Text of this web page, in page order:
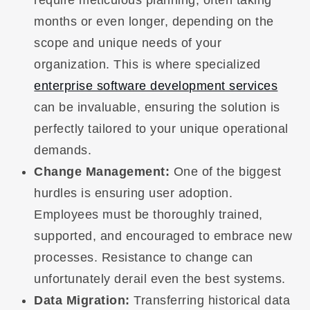
months or even longer, depending on the
scope and unique needs of your
organization. This is where specialized
enterprise software development services
can be invaluable, ensuring the solution is
perfectly tailored to your unique operational
demands.
Change Management: One of the biggest
hurdles is ensuring user adoption.
Employees must be thoroughly trained,
supported, and encouraged to embrace new
processes. Resistance to change can
unfortunately derail even the best systems.
Data Migration: Transferring historical data